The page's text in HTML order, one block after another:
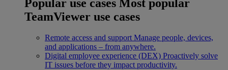
Popular use cases Most popular
TeamViewer use cases
Remote access and support Manage people, devices,
and applications – from anywhere.
Digital employee experience (DEX) Proactively solve
IT issues before they impact productivity.